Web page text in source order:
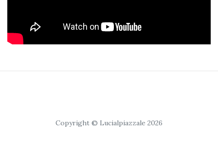
Copyright © Lucialpiazzale 2026